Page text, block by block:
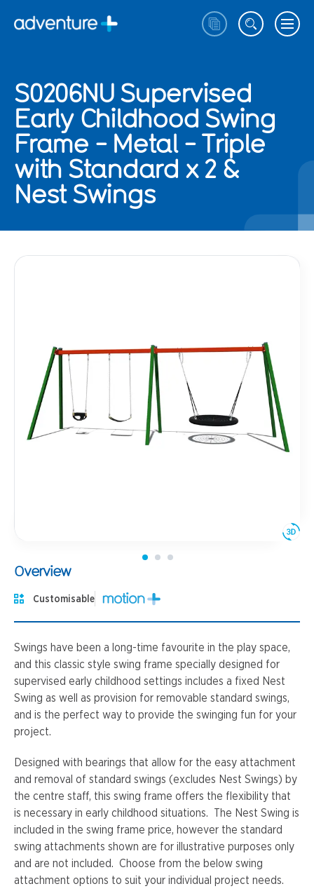
S0206NU Supervised
Early Childhood Swing
Frame - Metal - Triple
with Standard x 2 &
Nest Swings
Overview
Customisable
Swings have been a long-time favourite in the play space,
and this classic style swing frame specially designed for
supervised early childhood settings includes a fixed Nest
Swing as well as provision for removable standard swings,
and is the perfect way to provide the swinging fun for your
project.
Designed with bearings that allow for the easy attachment
and removal of standard swings (excludes Nest Swings) by
the centre staff, this swing frame offers the flexibility that
is necessary in early childhood situations. The Nest Swing is
included in the swing frame price, however the standard
swing attachments shown are for illustrative purposes only
and are not included. Choose from the below swing
attachment options to suit your individual project needs.